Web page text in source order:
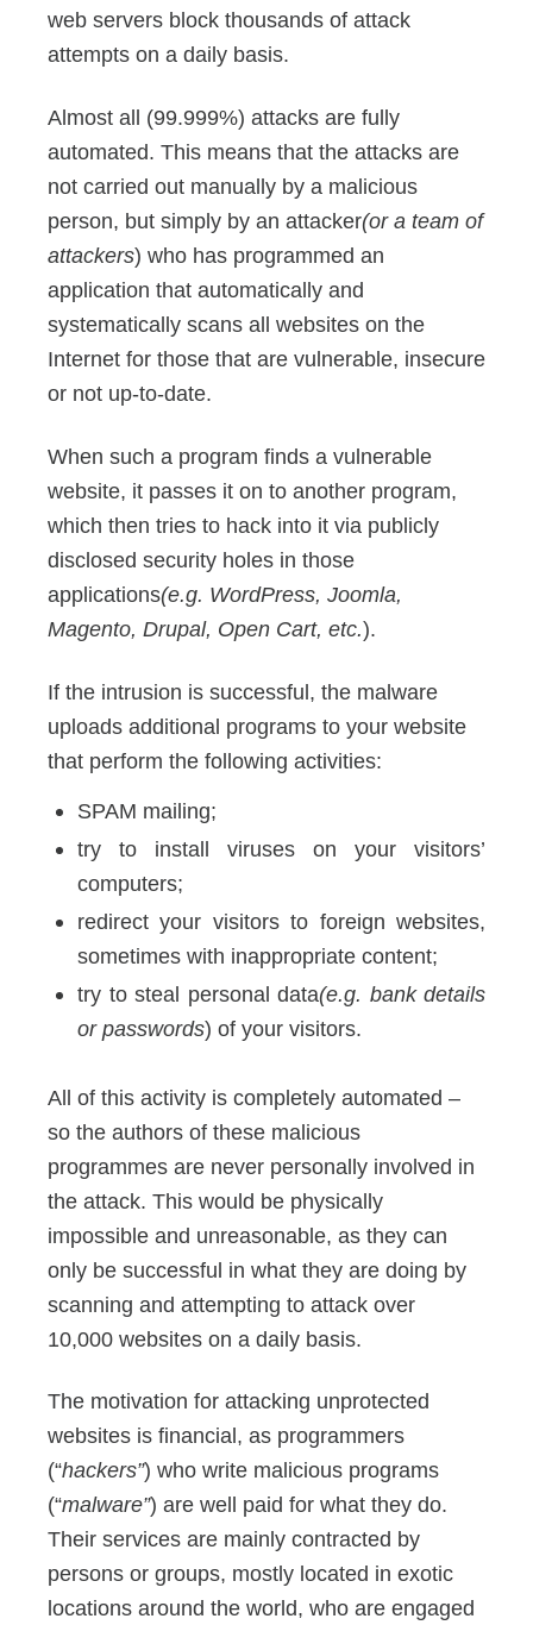
web servers block thousands of attack
attempts on a daily basis.
Almost all (99.999%) attacks are fully
automated. This means that the attacks are
not carried out manually by a malicious
person, but simply by an attacker(or a team of
attackers) who has programmed an
application that automatically and
systematically scans all websites on the
Internet for those that are vulnerable, insecure
or not up-to-date.
When such a program finds a vulnerable
website, it passes it on to another program,
which then tries to hack into it via publicly
disclosed security holes in those
applications(e.g. WordPress, Joomla,
Magento, Drupal, Open Cart, etc.).
If the intrusion is successful, the malware
uploads additional programs to your website
that perform the following activities:
SPAM mailing;
try to install viruses on your visitors’
computers;
redirect your visitors to foreign websites,
sometimes with inappropriate content;
try to steal personal data(e.g. bank details
or passwords) of your visitors.
All of this activity is completely automated –
so the authors of these malicious
programmes are never personally involved in
the attack. This would be physically
impossible and unreasonable, as they can
only be successful in what they are doing by
scanning and attempting to attack over
10,000 websites on a daily basis.
The motivation for attacking unprotected
websites is financial, as programmers
(“hackers”) who write malicious programs
(“malware”) are well paid for what they do.
Their services are mainly contracted by
persons or groups, mostly located in exotic
locations around the world, who are engaged